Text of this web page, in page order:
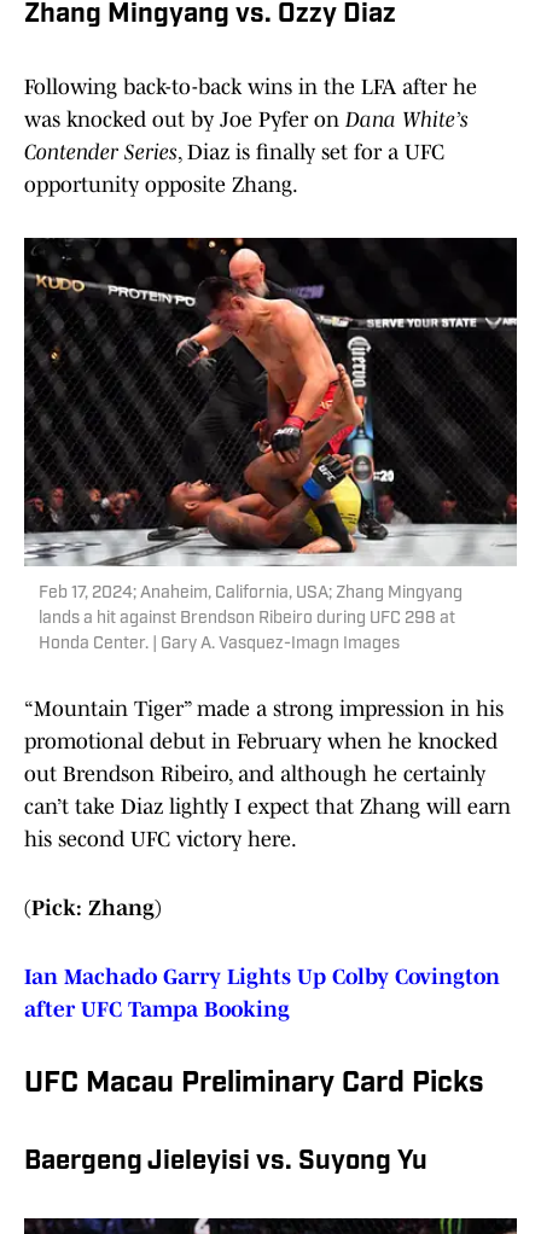
Zhang Mingyang vs. Ozzy Diaz
Following back-to-back wins in the LFA after he
was knocked out by Joe Pyfer on Dana White’s
Contender Series, Diaz is finally set for a UFC
opportunity opposite Zhang.
Feb 17, 2024; Anaheim, California, USA; Zhang Mingyang
lands a hit against Brendson Ribeiro during UFC 298 at
Honda Center. | Gary A. Vasquez-Imagn Images
“Mountain Tiger” made a strong impression in his
promotional debut in February when he knocked
out Brendson Ribeiro, and although he certainly
can’t take Diaz lightly I expect that Zhang will earn
his second UFC victory here.
(Pick: Zhang)
Ian Machado Garry Lights Up Colby Covington
after UFC Tampa Booking
UFC Macau Preliminary Card Picks
Baergeng Jieleyisi vs. Suyong Yu